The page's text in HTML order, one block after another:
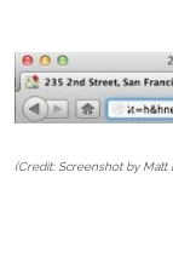
(Credit: Screenshot by Matt